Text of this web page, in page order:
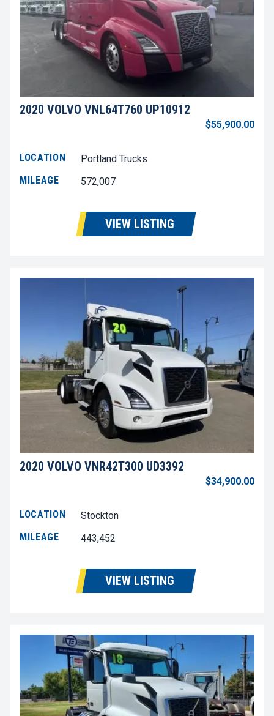
2020 VOLVO VNL64T760 UP10912
$55,900.00
LOCATION
Portland Trucks
MILEAGE
572,007
VIEW LISTING
2020 VOLVO VNR42T300 UD3392
$34,900.00
LOCATION
Stockton
MILEAGE
443,452
VIEW LISTING